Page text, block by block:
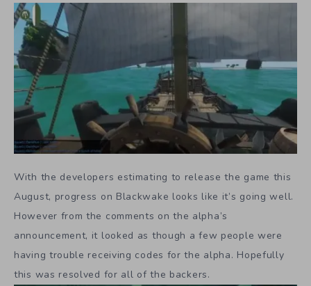
With the developers estimating to release the game this
August, progress on Blackwake looks like it’s going well.
However from the comments on the alpha’s
announcement, it looked as though a few people were
having trouble receiving codes for the alpha. Hopefully
this was resolved for all of the backers.